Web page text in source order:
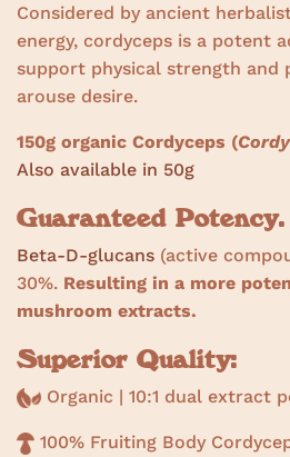
Considered by ancient
energy, cordyceps is a potent
support physical strength and
arouse desire.
150g organic Cordyceps (
Also available in 50g
Guaranteed Potency.
Beta-D-glucans (active
30%. Resulting in a more
mushroom extracts.
Superior Quality:
Organic | 10:1 dual extract
100% Fruiting Body